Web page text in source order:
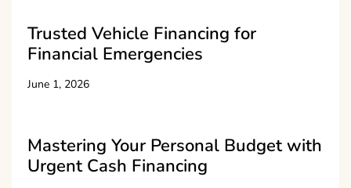
Trusted Vehicle Financing for
Financial Emergencies
June 1, 2026
Mastering Your Personal Budget with
Urgent Cash Financing